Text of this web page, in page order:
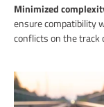
Minimized
ensure compatibility
conflicts on the track